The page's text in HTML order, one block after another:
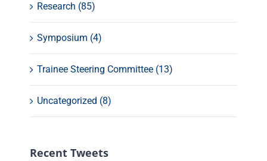
Research (85)
Symposium (4)
Trainee Steering Committee (13)
Uncategorized (8)
Recent Tweets